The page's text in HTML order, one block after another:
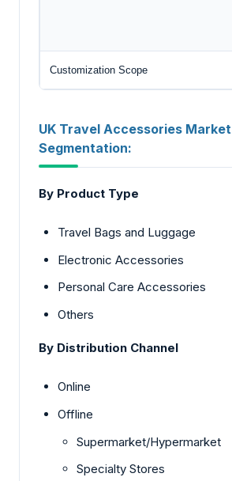
Customization Scope
UK Travel Accessories Market
Segmentation:
By Product Type
Travel Bags and Luggage
Electronic Accessories
Personal Care Accessories
Others
By Distribution Channel
Online
Offline
Supermarket/Hypermarket
Specialty Stores